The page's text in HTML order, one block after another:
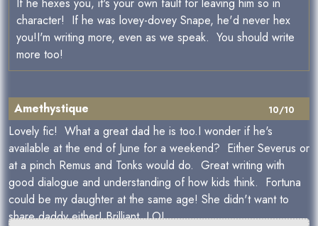
character! If he was lovey-dovey Snape, he'd never hex
you!I'm writing more, even as we speak. You should write
more too!
10/10
Amethystique
Lovely fic! What a great dad he is too.I wonder if he's
available at the end of June for a weekend? Either Severus or
at a pinch Remus and Tonks would do. Great writing with
good dialogue and understanding of how kids think. Fortuna
could be my daughter at the same age! She didn't want to
share daddy either! Brilliant. LOL